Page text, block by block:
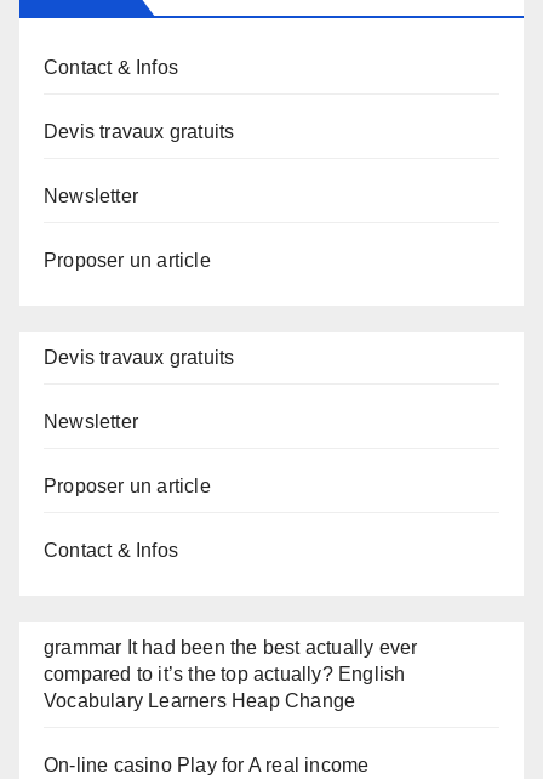
Contact & Infos
Devis travaux gratuits
Newsletter
Proposer un article
Devis travaux gratuits
Newsletter
Proposer un article
Contact & Infos
grammar It had been the best actually ever
compared to it’s the top actually? English
Vocabulary Learners Heap Change
On-line casino Play for A real income